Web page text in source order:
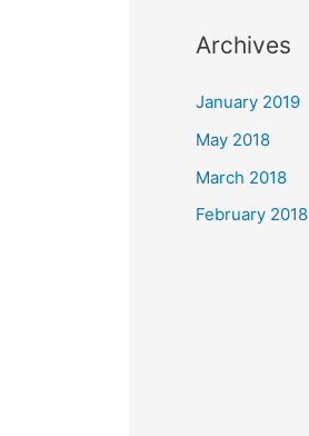
Archives
January 2019
May 2018
March 2018
February 2018